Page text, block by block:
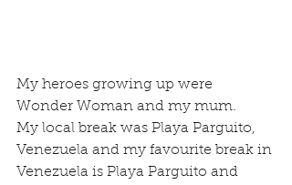
My heroes growing up were
Wonder Woman and my mum.
My local break was Playa Parguito,
Venezuela and my favourite break in
Venezuela is Playa Parguito and